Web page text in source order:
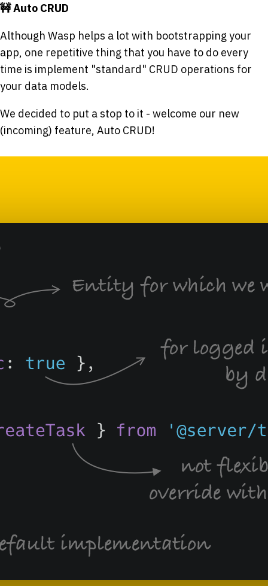
🚧 Auto CRUD
Although Wasp helps a lot with bootstrapping your
app, one repetitive thing that you have to do every
time is implement "standard" CRUD operations for
your data models.
We decided to put a stop to it - welcome our new
(incoming) feature, Auto CRUD!